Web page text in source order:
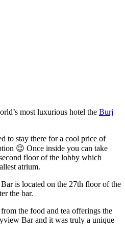
most luxurious hotel the Burj
to stay there for a cool price of
😉 Once inside you can take
floor of the lobby which
atrium.
is located on the 27th floor of the
the bar.
the food and tea offerings the
Bar and it was truly a unique